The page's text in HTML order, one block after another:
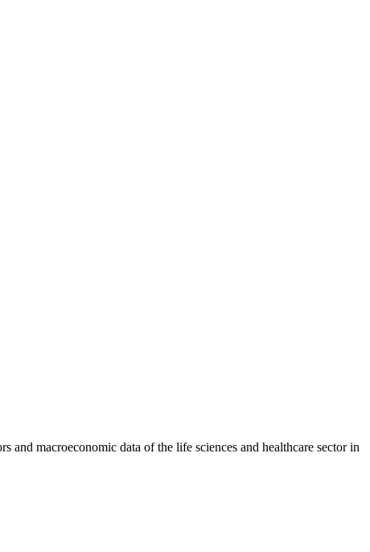
macroeconomic data of the life sciences and healthcare sector in